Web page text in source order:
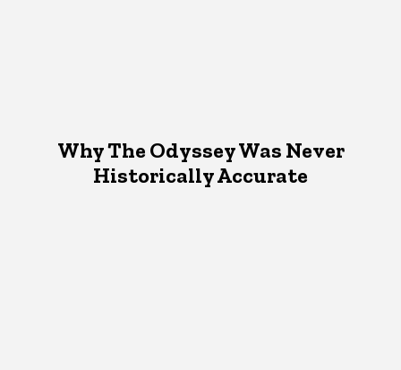
Why The Odyssey Was Never
Historically Accurate